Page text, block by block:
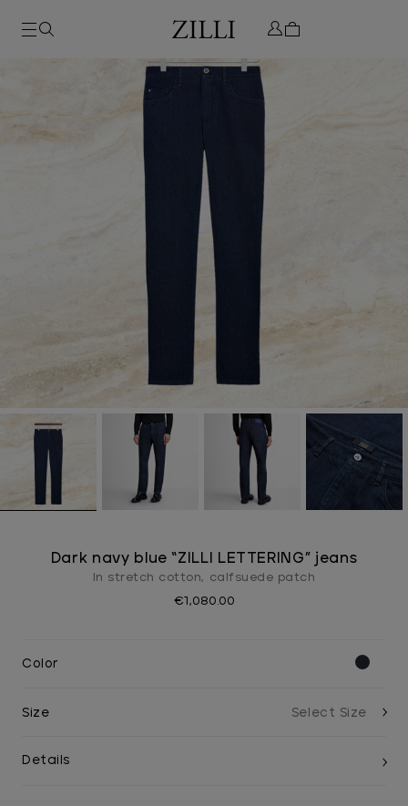
Dark navy blue “ZILLI LETTERING” jeans
In stretch cotton, calfsuede patch
€1,080.00
Color
Size
Details